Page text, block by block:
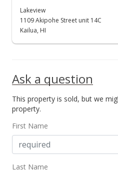
Lakeview
1109 Akipohe Street unit 14C
Kailua, HI
Ask a question
This property is sold, but we
property.
First Name
Last Name